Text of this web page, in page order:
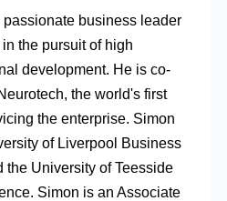
business leader
the pursuit of high
development. He is co-
the world's first
the enterprise. Simon
of Liverpool Business
the University of Teesside
Simon is an Associate